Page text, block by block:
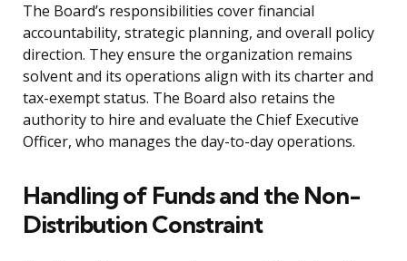
The Board’s responsibilities cover financial
accountability, strategic planning, and overall policy
direction. They ensure the organization remains
solvent and its operations align with its charter and
tax-exempt status. The Board also retains the
authority to hire and evaluate the Chief Executive
Officer, who manages the day-to-day operations.
Handling of Funds and the Non-
Distribution Constraint